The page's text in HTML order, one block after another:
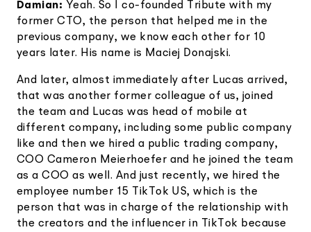
Damian: Yeah. So I co-founded Tribute with my
former CTO, the person that helped me in the
previous company, we know each other for 10
years later. His name is Maciej Donajski.
And later, almost immediately after Lucas arrived,
that was another former colleague of us, joined
the team and Lucas was head of mobile at
different company, including some public company
like and then we hired a public trading company,
COO Cameron Meierhoefer and he joined the team
as a COO as well. And just recently, we hired the
employee number 15 TikTok US, which is the
person that was in charge of the relationship with
the creators and the influencer in TikTok because